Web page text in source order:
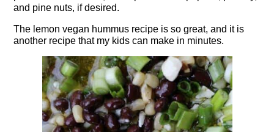
and pine nuts, if desired.
The lemon vegan hummus recipe is so great, and it is
another recipe that my kids can make in minutes.